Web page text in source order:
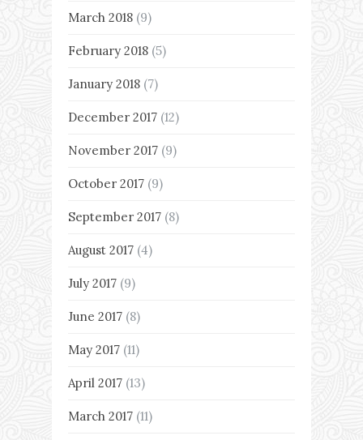
March 2018 (9)
February 2018 (5)
January 2018 (7)
December 2017 (12)
November 2017 (9)
October 2017 (9)
September 2017 (8)
August 2017 (4)
July 2017 (9)
June 2017 (8)
May 2017 (11)
April 2017 (13)
March 2017 (11)